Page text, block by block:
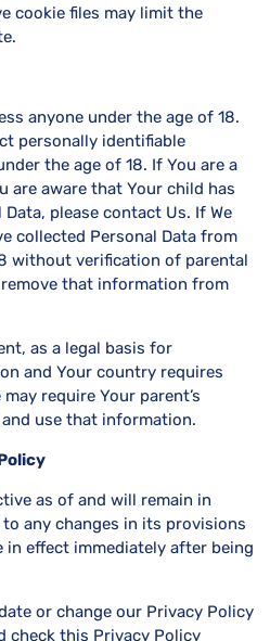
cookie files may limit the
anyone under the age of 18.
personally identifiable
the age of 18. If You are a
are aware that Your child has
please contact Us. If We
collected Personal Data from
without verification of parental
that information from
as a legal basis for
and Your country requires
require Your parent’s
use that information.
as of and will remain in
any changes in its provisions
effect immediately after being
or change our Privacy Policy
check this Privacy Policy